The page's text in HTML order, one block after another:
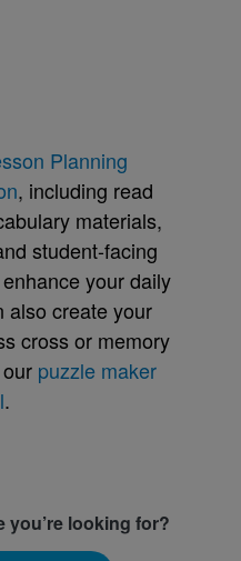
Planning
, including read
materials,
student-facing
your daily
also create your
cross or memory
puzzle maker
.
you’re looking for?